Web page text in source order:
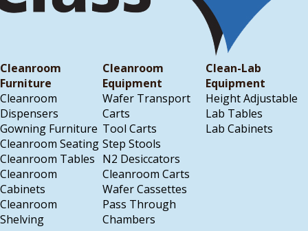
Cleanroom
Furniture
Cleanroom
Dispensers
Gowning Furniture
Cleanroom Seating
Cleanroom Tables
Cleanroom
Cabinets
Cleanroom
Shelving
Cleanroom
Equipment
Wafer Transport
Carts
Tool Carts
Step Stools
N2 Desiccators
Cleanroom Carts
Wafer Cassettes
Pass Through
Chambers
Clean-Lab
Equipment
Height Adjustable
Lab Tables
Lab Cabinets